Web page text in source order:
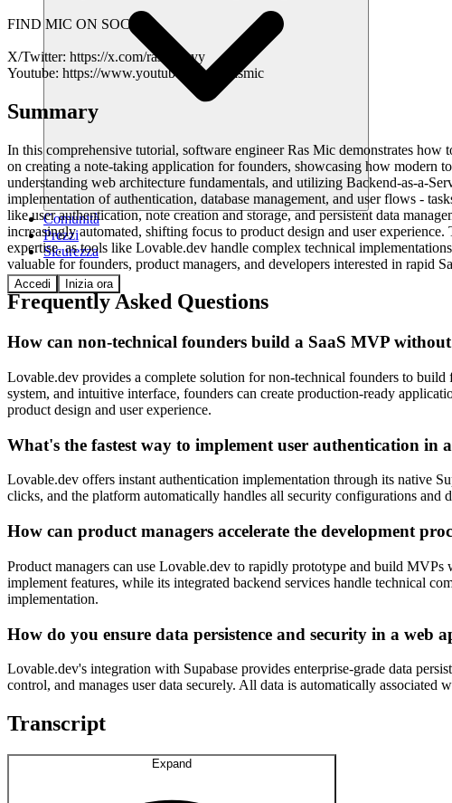
Comunità
Prezzi
Sicurezza
Accedi Inizia ora
FIND MIC ON SOCIAL
X/Twitter: https://x.com/rasmickyy
Youtube: https://www.youtube.com/@rasmic
Summary
In this comprehensive tutorial, software engineer Ras Mic demonstrates
on creating a note-taking application for founders, showcasing how modern
understanding web architecture fundamentals, and utilizing Backend-as-a-
implementation of authentication, database management, and user flows -
like user authentication, note creation and storage, and persistent data
increasingly automated, shifting focus to product design and user
expertise, as tools like Lovable.dev handle complex technical
valuable for founders, product managers, and developers interested in rapid
Frequently Asked Questions
How can non-technical founders build a SaaS MVP
Lovable.dev provides a complete solution for non-technical founders to
system, and intuitive interface, founders can create production-ready
product design and user experience.
What's the fastest way to implement user authentication in
Lovable.dev offers instant authentication implementation through its native
clicks, and the platform automatically handles all security configurations and
How can product managers accelerate the development
Product managers can use Lovable.dev to rapidly prototype and build
implement features, while its integrated backend services handle technical
implementation.
How do you ensure data persistence and security in a web
Lovable.dev's integration with Supabase provides enterprise-grade data
control, and manages user data securely. All data is automatically
Transcript